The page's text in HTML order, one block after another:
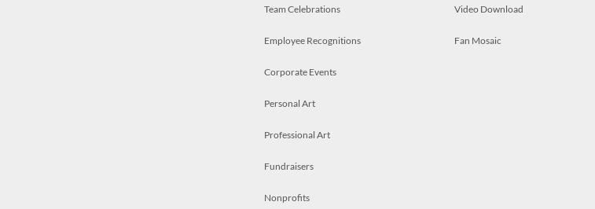
Team Celebrations
Employee Recognitions
Corporate Events
Personal Art
Professional Art
Fundraisers
Nonprofits
Video Download
Fan Mosaic